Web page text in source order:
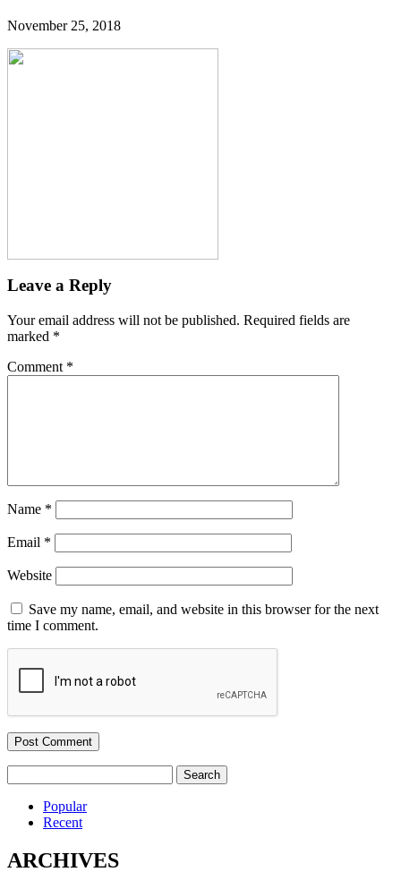
November 25, 2018
Leave a Reply
Your email address will not be published. Required fields are
marked *
Comment *
Name *
Email *
Website
Save my name, email, and website in this browser for the next
time I comment.
for:
Popular
Recent
ARCHIVES